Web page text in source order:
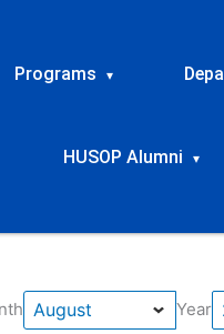
Programs ▾
HUSOP Alumni ▾
Year